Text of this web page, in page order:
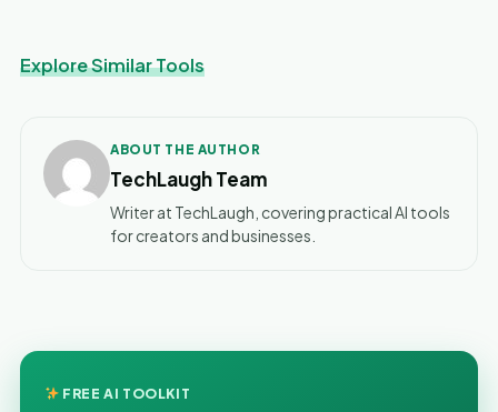
Explore Similar Tools
ABOUT THE AUTHOR
TechLaugh Team
Writer at TechLaugh, covering practical AI tools
for creators and businesses.
FREE AI TOOLKIT